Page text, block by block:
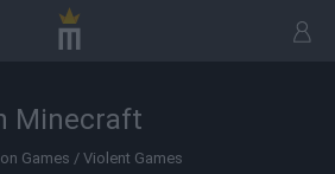
Minecraft
Games / Violent Games